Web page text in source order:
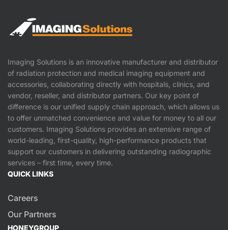
Imaging Solutions is an innovative manufacturer and distributor
of radiation protection and medical imaging equipment and
accessories, collaborating directly with hospitals, clinics, and
vendor, reseller, and distributor partners. Our key point of
difference is our unified supply chain approach, which allows us
to offer unmatched convenience and value for money to all our
customers. Imaging Solutions provides an extensive range of
world-leading, first-quality, high-performance products that
support our customers in delivering outstanding radiographic
services – first time, every time.
QUICK LINKS
Careers
Our Partners
HONEYGROUP